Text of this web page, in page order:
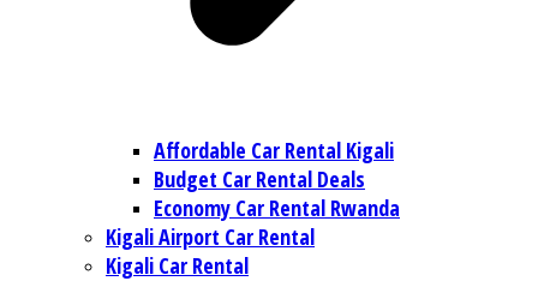
Affordable Car Rental Kigali
Budget Car Rental Deals
Economy Car Rental Rwanda
Kigali Airport Car Rental
Kigali Car Rental